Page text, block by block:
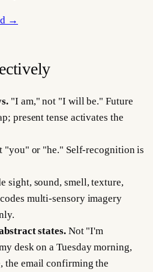
→
"I am," not "I will be." Future
present tense activates the
or "he." Self-recognition is
sight, sound, smell, texture,
multi-sensory imagery
states.Not "I'm
desk on a Tuesday morning,
the email confirming the